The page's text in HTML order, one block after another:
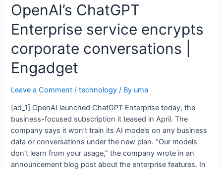
OpenAI’s ChatGPT
Enterprise service encrypts
corporate conversations |
Engadget
Leave a Comment /technology / By uma
[ad_1] OpenAI launched ChatGPT Enterprise today, the
business-focused subscription it teased in April. The
company says it won’t train its AI models on any business
data or conversations under the new plan. “Our models
don’t learn from your usage,” the company wrote in an
announcement blog post about the enterprise features. In